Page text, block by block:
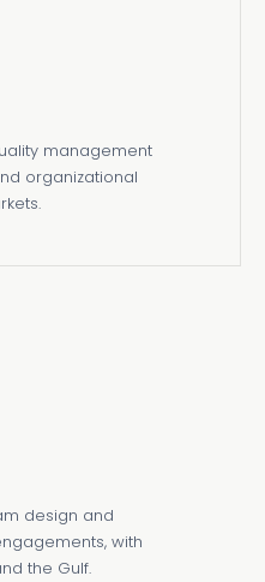
management
organizational
design and
with
the Gulf.